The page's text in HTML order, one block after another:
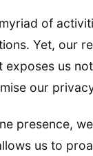
of
Yet, our
us
our
presence,
us to